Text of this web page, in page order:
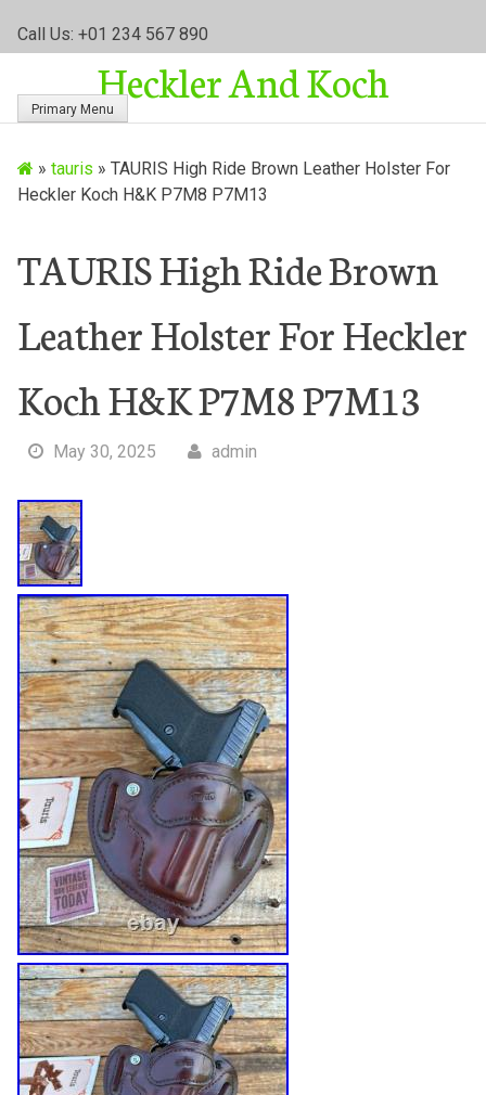
Call Us: +01 234 567 890
Heckler And Koch
Primary Menu
» tauris » TAURIS High Ride Brown Leather Holster For
Heckler Koch H&K P7M8 P7M13
TAURIS High Ride Brown
Leather Holster For Heckler
Koch H&K P7M8 P7M13
May 30, 2025 admin